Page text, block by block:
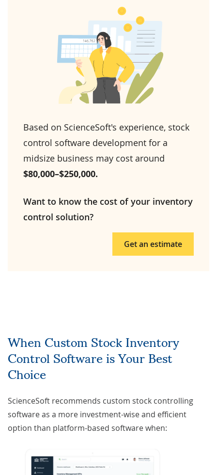
Based on ScienceSoft's experience, stock
control software development for a
midsize business may cost around
$80,000–$250,000.
Want to know the cost of your inventory
control solution?
Get an estimate
When Custom Stock Inventory
Control Software is Your Best
Choice
ScienceSoft recommends custom stock controlling
software as a more investment-wise and efficient
option than platform-based software when: